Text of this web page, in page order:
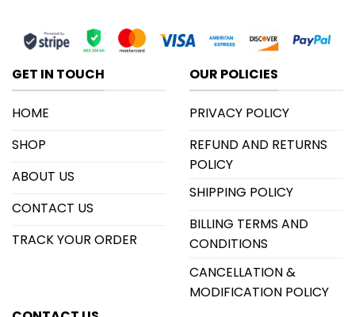
GET IN TOUCH
HOME
SHOP
ABOUT US
CONTACT US
TRACK YOUR ORDER
OUR POLICIES
PRIVACY POLICY
REFUND AND RETURNS
POLICY
SHIPPING POLICY
BILLING TERMS AND
CONDITIONS
CANCELLATION &
MODIFICATION POLICY